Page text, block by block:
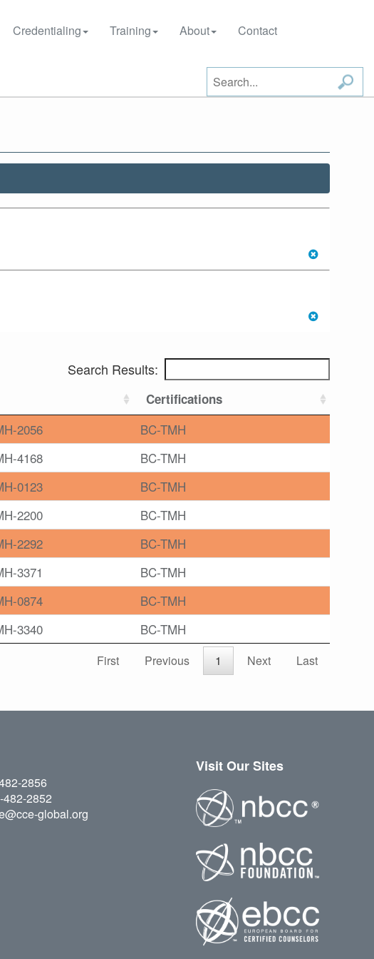
Credentialing Training About Contact
Search Results:
Certifications
2056
BC-TMH
4168
BC-TMH
0123
BC-TMH
2200
BC-TMH
2292
BC-TMH
3371
BC-TMH
0874
BC-TMH
3340 BC-TMH
First Previous 1 Next Last
2856
482-2852
global.org
Visit Our Sites